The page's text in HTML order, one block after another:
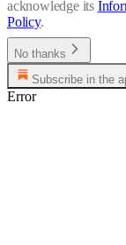
acknowledge its
Policy.
No thanks
Subscribe in the
Error